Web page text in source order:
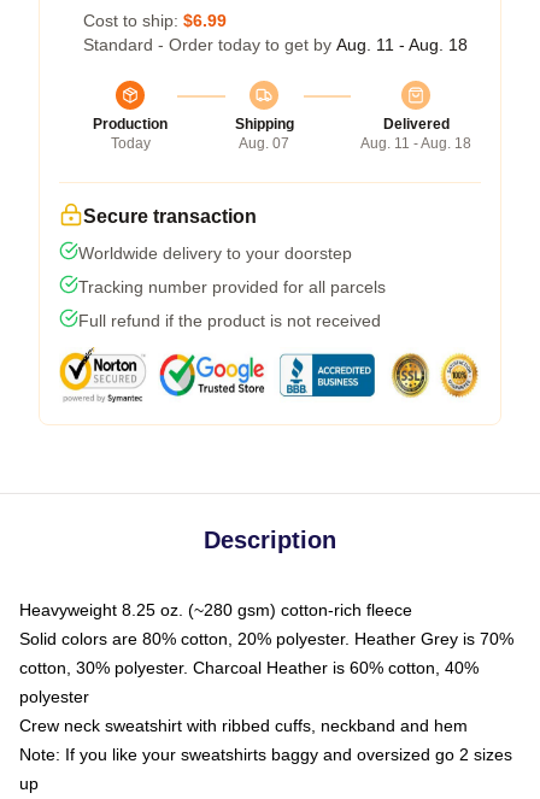
Cost to ship: $6.99
Standard - Order today to get by Aug. 11 - Aug. 18
Production
Today
Shipping
Aug. 07
Delivered
Aug. 11 - Aug. 18
Secure transaction
Worldwide delivery to your doorstep
Tracking number provided for all parcels
Full refund if the product is not received
Description
Heavyweight 8.25 oz. (~280 gsm) cotton-rich fleece
Solid colors are 80% cotton, 20% polyester. Heather Grey is 70%
cotton, 30% polyester. Charcoal Heather is 60% cotton, 40%
polyester
Crew neck sweatshirt with ribbed cuffs, neckband and hem
Note: If you like your sweatshirts baggy and oversized go 2 sizes
up